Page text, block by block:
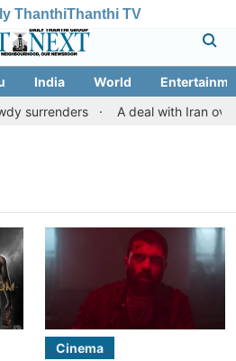
ThanthiThanthi TV
India World
surrenders
A deal with Iran
Cinema